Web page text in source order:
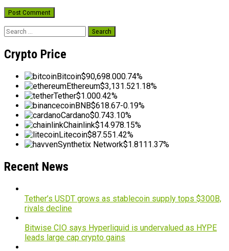
Search
Crypto Price
Bitcoin$90,698.000.74%
Ethereum$3,131.521.18%
Tether$1.000.42%
BNB$618.67-0.19%
Cardano$0.743.10%
Chainlink$14.978.15%
Litecoin$87.551.42%
Synthetix Network$1.8111.37%
Recent News
Tether’s USDT grows as stablecoin supply tops $300B,
rivals decline
Bitwise CIO says Hyperliquid is undervalued as HYPE
leads large cap crypto gains